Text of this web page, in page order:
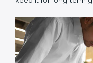
regularly to make
Hanoverls.
6. Continuous
always getting better.
finding ways to